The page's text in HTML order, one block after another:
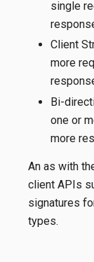
single
Client
more
Bi-
one or
more
An as with
client APIs
signatures
types.